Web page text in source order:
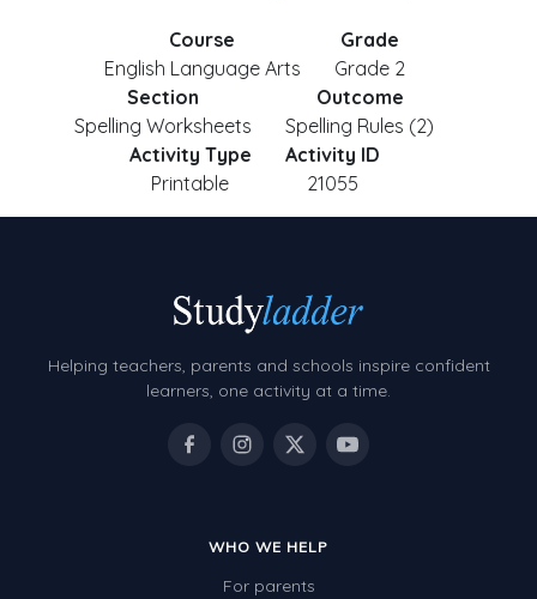
Course
English Language Arts
Grade
Grade 2
Section
Spelling Worksheets
Outcome
Spelling Rules (2)
Activity Type
Printable
Activity ID
21055
Helping teachers, parents and schools inspire confident
learners, one activity at a time.
WHO WE HELP
For parents